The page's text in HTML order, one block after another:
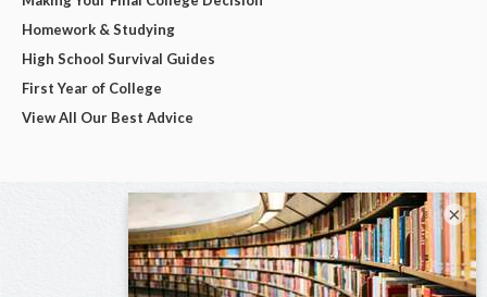
Homework & Studying
High School Survival Guides
First Year of College
View All Our Best Advice
×